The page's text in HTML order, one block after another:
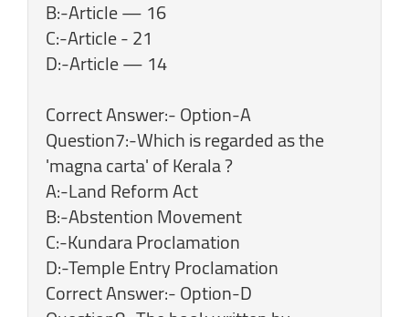
B:-Article — 16
C:-Article - 21
D:-Article — 14
Correct Answer:- Option-A
Question7:-Which is regarded as the
'magna carta' of Kerala ?
A:-Land Reform Act
B:-Abstention Movement
C:-Kundara Proclamation
D:-Temple Entry Proclamation
Correct Answer:- Option-D